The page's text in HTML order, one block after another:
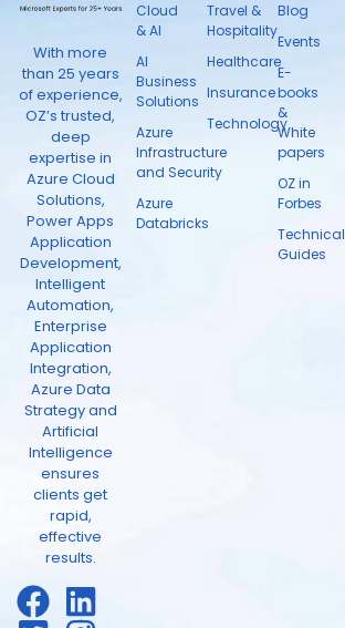
With more
than 25 years
of experience,
OZ’s trusted,
deep
expertise in
Azure Cloud
Solutions,
Power Apps
Application
Development,
Intelligent
Automation,
Enterprise
Application
Integration,
Azure Data
Strategy and
Artificial
Intelligence
ensures
clients get
rapid,
effective
results.
Cloud
& AI
AI
Business
Solutions
Azure
Infrastructure
and Security
Azure
Databricks
Travel &
Hospitality
Healthcare
Insurance
Technology
Blog
Events
E-
books
&
White
papers
OZ in
Forbes
Technical
Guides